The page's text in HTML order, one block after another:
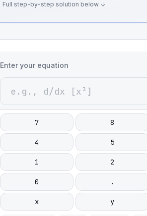
Full step-by-step solution below ↓
Enter your equation
7 8
4 5
1 2
0 .
x y